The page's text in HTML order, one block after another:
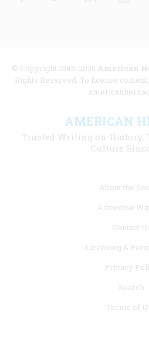
© Copyright 1949-2025 American
Rights Reserved. To license
AMERICAN
Trusted Writing on History,
Culture
About the
Advertise
Contact
Licensing &
Privacy
Search
Terms of